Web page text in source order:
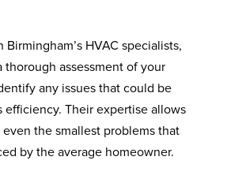
Birmingham’s HVAC specialists,
thorough assessment of your
any issues that could be
efficiency. Their expertise allows
the smallest problems that
by the average homeowner.